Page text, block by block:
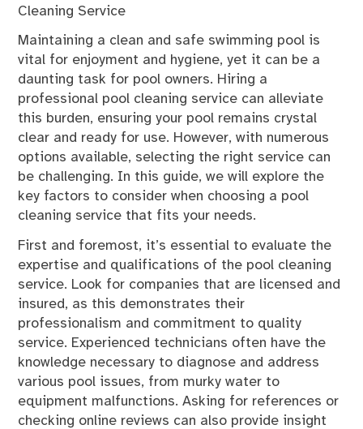
Cleaning Service
Maintaining a clean and safe swimming pool is
vital for enjoyment and hygiene, yet it can be a
daunting task for pool owners. Hiring a
professional pool cleaning service can alleviate
this burden, ensuring your pool remains crystal
clear and ready for use. However, with numerous
options available, selecting the right service can
be challenging. In this guide, we will explore the
key factors to consider when choosing a pool
cleaning service that fits your needs.
First and foremost, it’s essential to evaluate the
expertise and qualifications of the pool cleaning
service. Look for companies that are licensed and
insured, as this demonstrates their
professionalism and commitment to quality
service. Experienced technicians often have the
knowledge necessary to diagnose and address
various pool issues, from murky water to
equipment malfunctions. Asking for references or
checking online reviews can also provide insight